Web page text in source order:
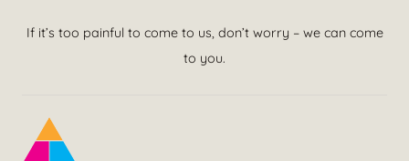
If it’s too painful to come to us, don’t worry – we can come
to you.